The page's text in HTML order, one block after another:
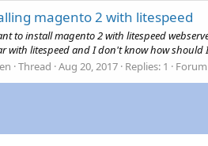
magento 2 with litespeed
to install magento 2 with litespeed
with litespeed and I don't know how
Thread Aug 20, 2017 Replies: 1